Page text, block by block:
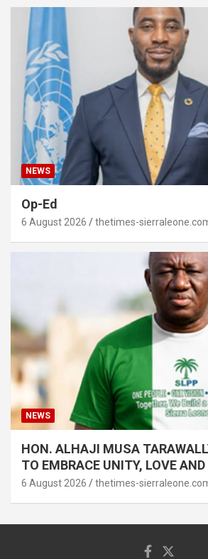
NEWS
Op-Ed
6 August 2026 thetimes-
NEWS
HON. ALHAJI MUSA
TO EMBRACE UNITY, LOVE
6 August 2026 thetimes-